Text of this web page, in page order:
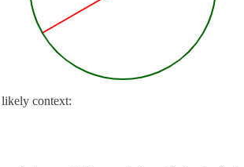
context: